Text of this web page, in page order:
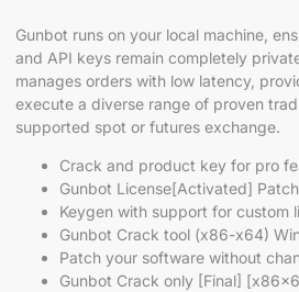
Gunbot runs on your local machine,
and API keys remain completely
manages orders with low latency,
execute a diverse range of proven
supported spot or futures exchange.
Crack and product key for pro
Gunbot License[Activated]
Keygen with support for custom
Gunbot Crack tool (x86-x64)
Patch your software without
Gunbot Crack only [Final]